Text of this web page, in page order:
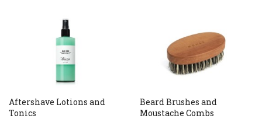
Aftershave Lotions and
Tonics
Beard Brushes and
Moustache Combs